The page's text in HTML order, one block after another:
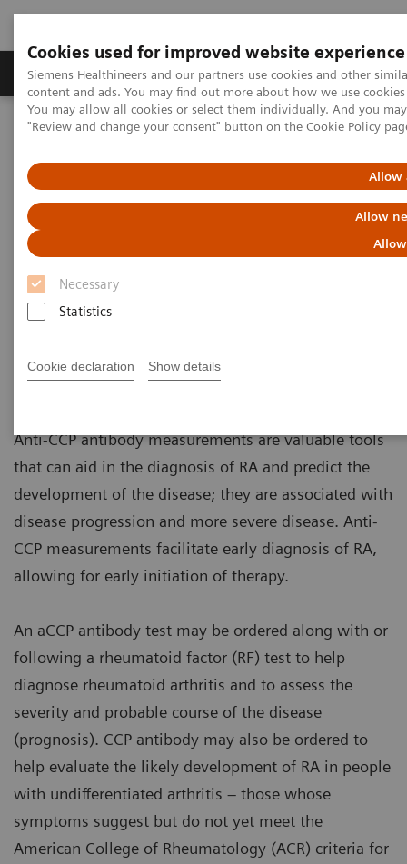
Cookies used for improved website experience
Siemens Healthineers and our partners use cookies and other
content and ads. You may find out more about how we use
You may allow all cookies or select them individually. And you
"Review and change your consent" button on the Cookie Policy
Allow
Allow
Necessary
Statistics
Cookie declaration Show details
Products & Services Clinical Fields
Home
Laboratory Diagnostics
Clinical Significance of Autoimmune Tests
Clinical Significance of
Autoimmune Tests
Anti-CCP
Anti-CCP antibody measurements are valuable tools
that can aid in the diagnosis of RA and predict the
development of the disease; they are associated with
disease progression and more severe disease. Anti-
CCP measurements facilitate early diagnosis of RA,
allowing for early initiation of therapy.
An aCCP antibody test may be ordered along with or
following a rheumatoid factor (RF) test to help
diagnose rheumatoid arthritis and to assess the
severity and probable course of the disease
(prognosis). CCP antibody may also be ordered to
help evaluate the likely development of RA in people
with undifferentiated arthritis – those whose
symptoms suggest but do not yet meet the
American College of Rheumatology (ACR) criteria for